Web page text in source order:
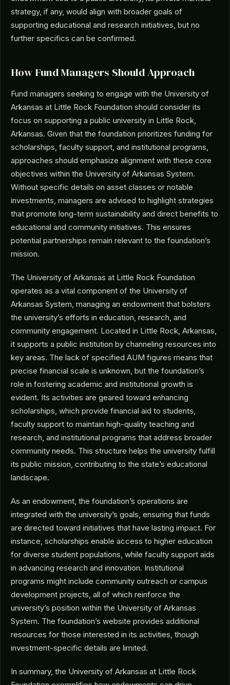
strategy, if any, would align with broader goals of
supporting educational and research initiatives, but no
further specifics can be confirmed.
How Fund Managers Should Approach
Fund managers seeking to engage with the University of
Arkansas at Little Rock Foundation should consider its
focus on supporting a public university in Little Rock,
Arkansas. Given that the foundation prioritizes funding for
scholarships, faculty support, and institutional programs,
approaches should emphasize alignment with these core
objectives within the University of Arkansas System.
Without specific details on asset classes or notable
investments, managers are advised to highlight strategies
that promote long-term sustainability and direct benefits to
educational and community initiatives. This ensures
potential partnerships remain relevant to the foundation’s
mission.
The University of Arkansas at Little Rock Foundation
operates as a vital component of the University of
Arkansas System, managing an endowment that bolsters
the university’s efforts in education, research, and
community engagement. Located in Little Rock, Arkansas,
it supports a public institution by channeling resources into
key areas. The lack of specified AUM figures means that
precise financial scale is unknown, but the foundation’s
role in fostering academic and institutional growth is
evident. Its activities are geared toward enhancing
scholarships, which provide financial aid to students,
faculty support to maintain high-quality teaching and
research, and institutional programs that address broader
community needs. This structure helps the university fulfill
its public mission, contributing to the state’s educational
landscape.
As an endowment, the foundation’s operations are
integrated with the university’s goals, ensuring that funds
are directed toward initiatives that have lasting impact. For
instance, scholarships enable access to higher education
for diverse student populations, while faculty support aids
in advancing research and innovation. Institutional
programs might include community outreach or campus
development projects, all of which reinforce the
university’s position within the University of Arkansas
System. The foundation’s website provides additional
resources for those interested in its activities, though
investment-specific details are limited.
In summary, the University of Arkansas at Little Rock